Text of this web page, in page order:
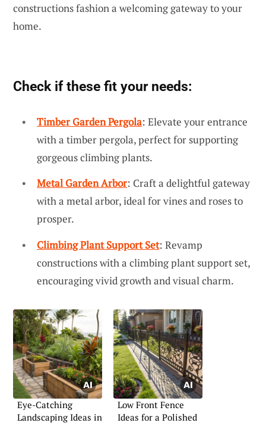
constructions fashion a welcoming gateway to your
home.
Check if these fit your needs:
Timber Garden Pergola: Elevate your entrance
with a timber pergola, perfect for supporting
gorgeous climbing plants.
Metal Garden Arbor: Craft a delightful gateway
with a metal arbor, ideal for vines and roses to
prosper.
Climbing Plant Support Set: Revamp
constructions with a climbing plant support set,
encouraging vivid growth and visual charm.
Eye-Catching
Landscaping Ideas in
Low Front Fence
Ideas for a Polished